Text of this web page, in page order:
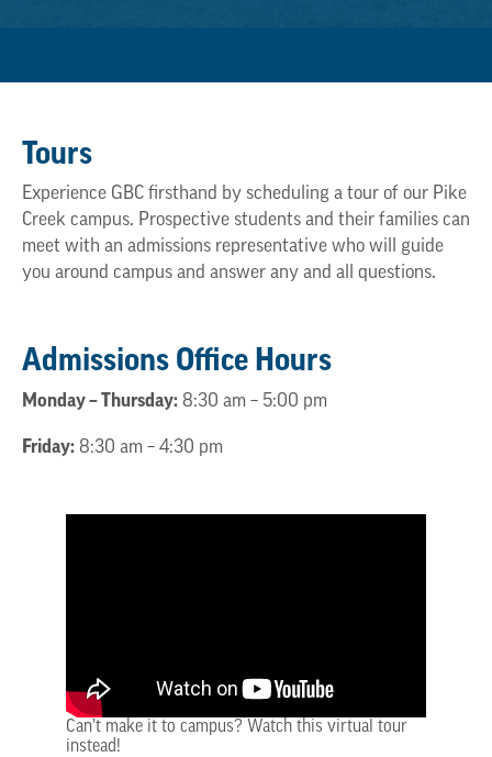
Tours
Experience GBC firsthand by scheduling a tour of our Pike
Creek campus. Prospective students and their families can
meet with an admissions representative who will guide
you around campus and answer any and all questions.
Admissions Office Hours
Monday – Thursday: 8:30 am – 5:00 pm
Friday: 8:30 am – 4:30 pm
Can’t make it to campus? Watch this virtual tour
instead!